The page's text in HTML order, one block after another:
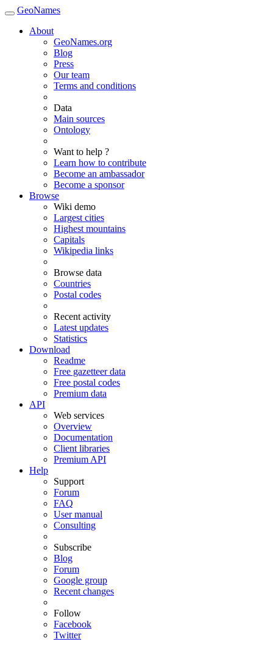
GeoNames
About
GeoNames.org
Blog
Press
Our team
Terms and conditions
Data
Main sources
Ontology
Want to help ?
Learn how to contribute
Become an ambassador
Become a sponsor
Browse
Wiki demo
Largest cities
Highest mountains
Capitals
Wikipedia links
Browse data
Countries
Postal codes
Recent activity
Latest updates
Statistics
Download
Readme
Free gazetteer data
Free postal codes
Premium data
API
Web services
Overview
Documentation
Client libraries
Premium API
Help
Support
Forum
FAQ
User manual
Consulting
Subscribe
Blog
Forum
Google group
Recent changes
Follow
Facebook
Twitter